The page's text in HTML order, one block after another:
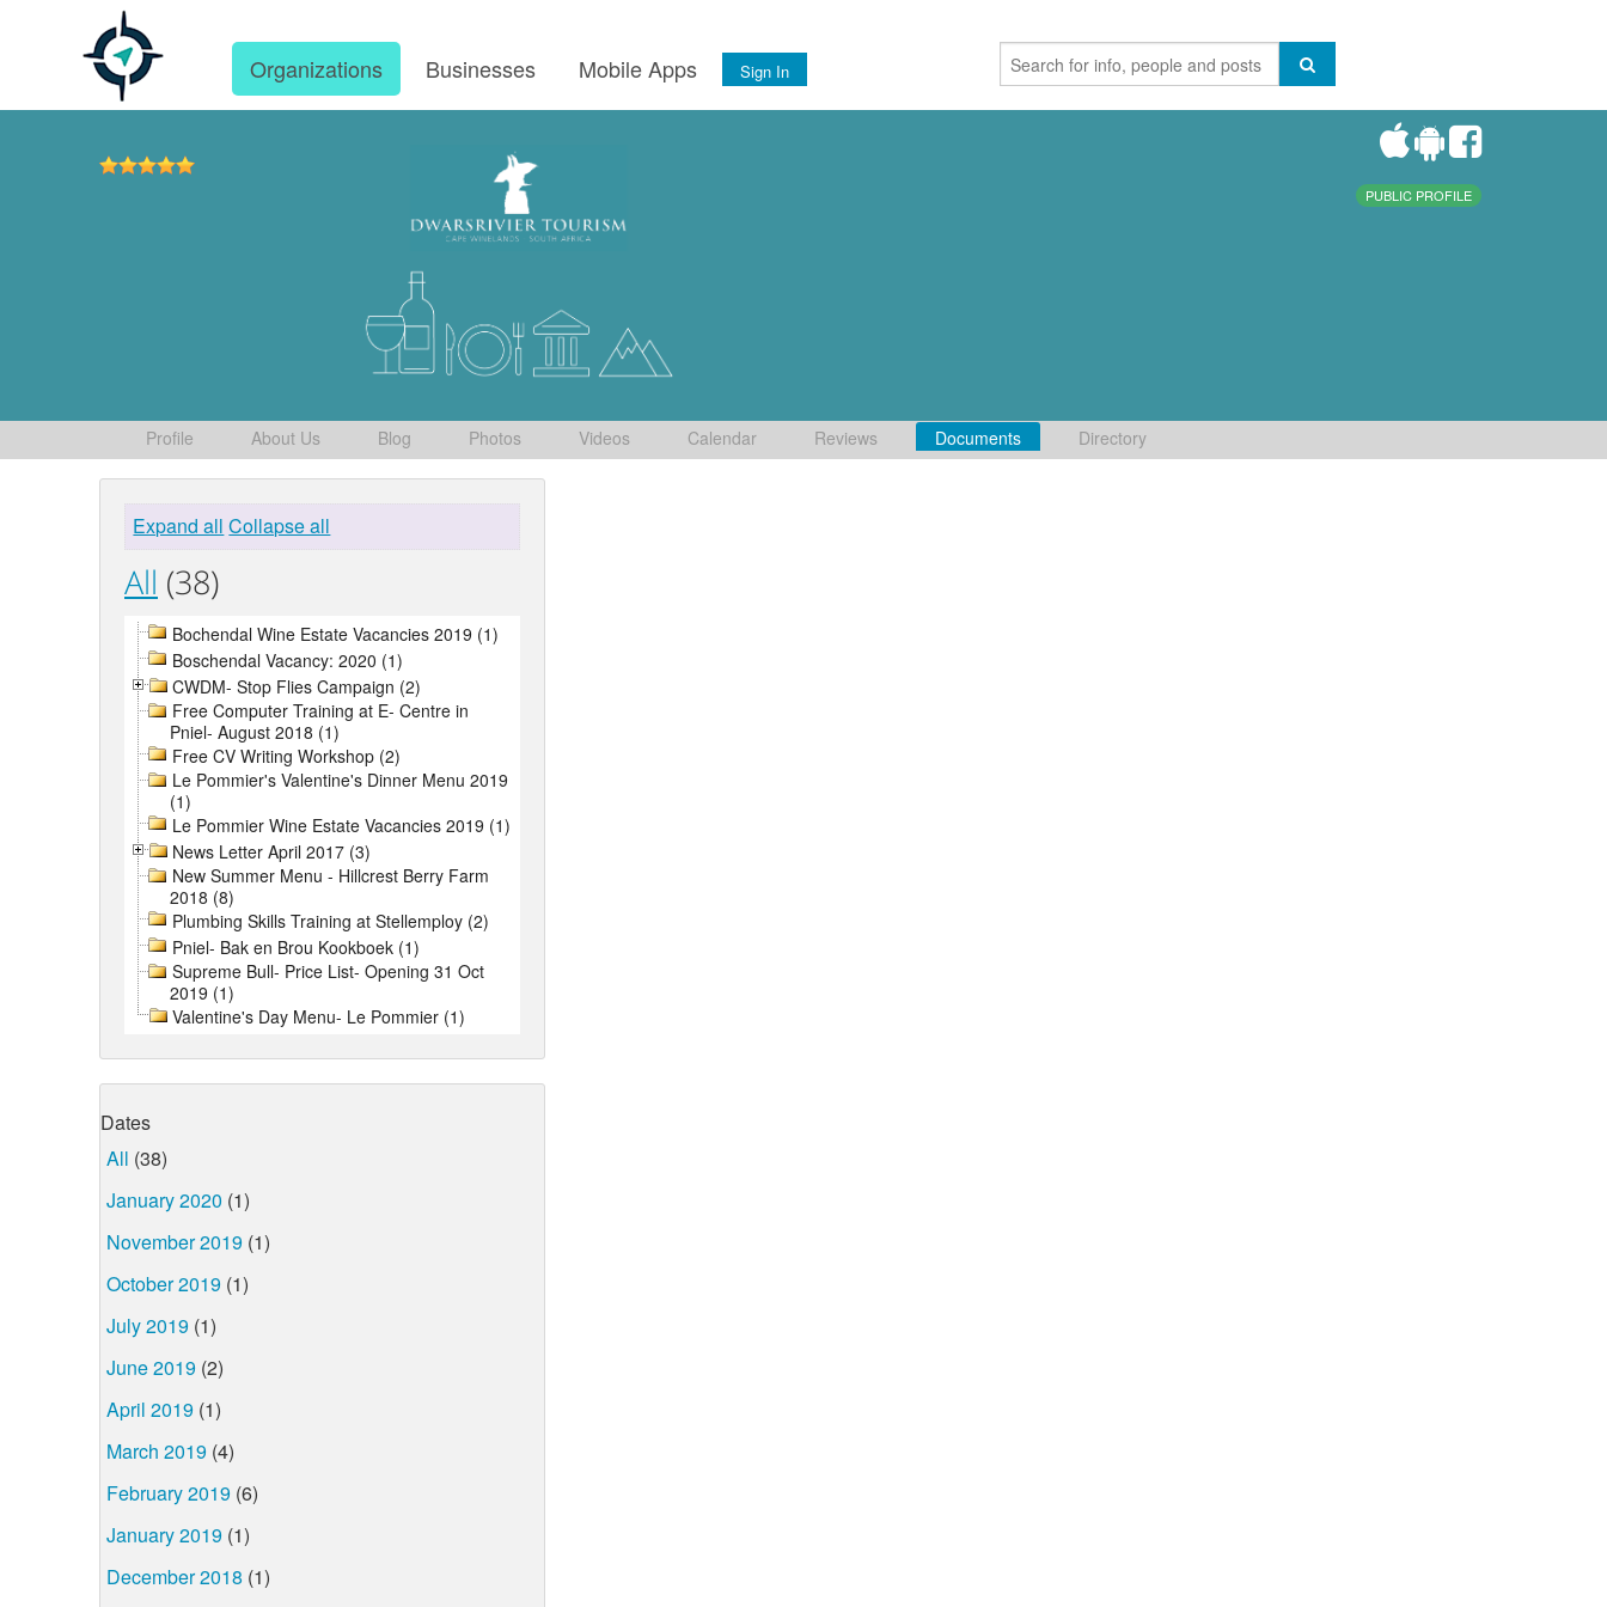
Organizations Businesses Mobile Apps Sign In
PUBLIC PROFILE
Profile About Us Blog Photos Videos Calendar Reviews Documents Directory
Expand all Collapse all
All (38)
Bochendal Wine Estate Vacancies 2019 (1)
Boschendal Vacancy: 2020 (1)
CWDM- Stop Flies Campaign (2)
Free Computer Training at E- Centre in
Pniel- August 2018 (1)
Free CV Writing Workshop (2)
Le Pommier's Valentine's Dinner Menu 2019
(1)
Le Pommier Wine Estate Vacancies 2019 (1)
News Letter April 2017 (3)
New Summer Menu - Hillcrest Berry Farm
2018 (8)
Plumbing Skills Training at Stellemploy (2)
Pniel- Bak en Brou Kookboek (1)
Supreme Bull- Price List- Opening 31 Oct
2019 (1)
Valentine's Day Menu- Le Pommier (1)
Dates
All (38)
January 2020 (1)
November 2019 (1)
October 2019 (1)
July 2019 (1)
June 2019 (2)
April 2019 (1)
March 2019 (4)
February 2019 (6)
January 2019 (1)
December 2018 (1)